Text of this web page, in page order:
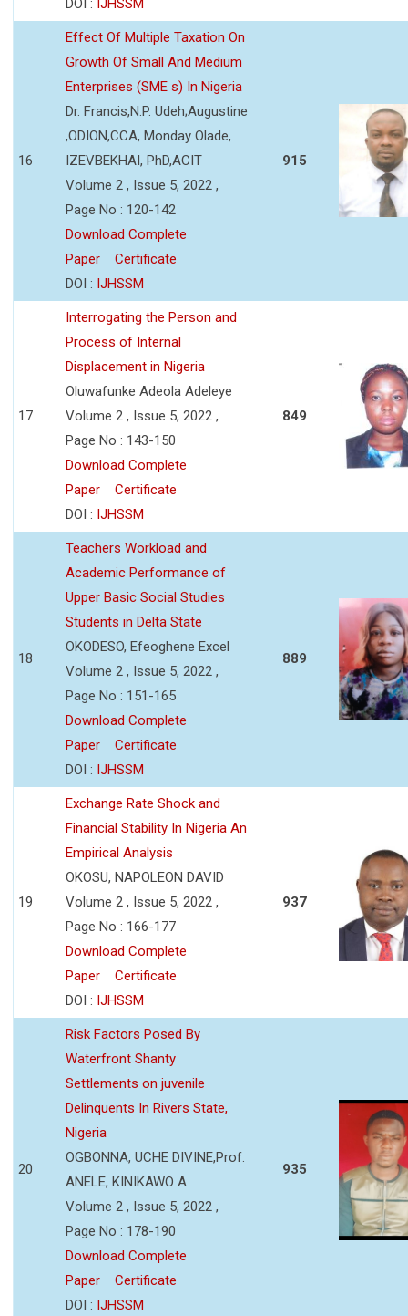
DOI : IJHSSM
16
Effect Of Multiple Taxation On
Growth Of Small And Medium
Enterprises (SME s) In Nigeria
Dr. Francis,N.P. Udeh;Augustine
,ODION,CCA, Monday Olade,
IZEVBEKHAI, PhD,ACIT
Volume 2 , Issue 5, 2022 ,
Page No : 120-142
Download Complete
Paper
Certificate
DOI : IJHSSM
915
17
Interrogating the Person and
Process of Internal
Displacement in Nigeria
Oluwafunke Adeola Adeleye
Volume 2 , Issue 5, 2022 ,
Page No : 143-150
Download Complete
Paper
Certificate
DOI : IJHSSM
849
18
Teachers Workload and
Academic Performance of
Upper Basic Social Studies
Students in Delta State
OKODESO, Efeoghene Excel
Volume 2 , Issue 5, 2022 ,
Page No : 151-165
Download Complete
Paper
Certificate
DOI : IJHSSM
889
19
Exchange Rate Shock and
Financial Stability In Nigeria An
Empirical Analysis
OKOSU, NAPOLEON DAVID
Volume 2 , Issue 5, 2022 ,
Page No : 166-177
Download Complete
Paper
Certificate
DOI : IJHSSM
937
20
Risk Factors Posed By
Waterfront Shanty
Settlements on juvenile
Delinquents In Rivers State,
Nigeria
OGBONNA, UCHE DIVINE,Prof.
ANELE, KINIKAWO A
Volume 2 , Issue 5, 2022 ,
Page No : 178-190
Download Complete
Paper
Certificate
DOI : IJHSSM
935